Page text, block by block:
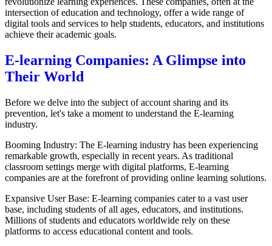
intersection of education and technology, offer a wide range of
digital tools and services to help students, educators, and institutions
achieve their academic goals.
E-learning Companies: A Glimpse into
Their World
Before we delve into the subject of account sharing and its
prevention, let's take a moment to understand the E-learning
industry.
Booming Industry: The E-learning industry has been experiencing
remarkable growth, especially in recent years. As traditional
classroom settings merge with digital platforms, E-learning
companies are at the forefront of providing online learning solutions.
Expansive User Base: E-learning companies cater to a vast user
base, including students of all ages, educators, and institutions.
Millions of students and educators worldwide rely on these
platforms to access educational content and tools.